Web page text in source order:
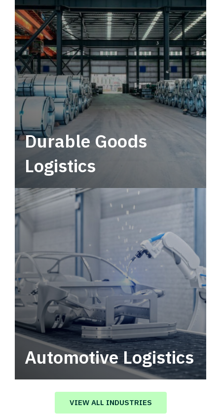
tactical network for consistent, year-round
service.
Durable Goods
Logistics
Automotive Logistics
Automotive logistics solutions that drive
value in your supply chain.
VIEW ALL INDUSTRIES